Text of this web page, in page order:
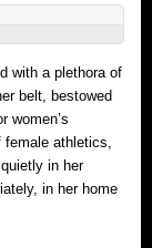
with a plethora of
belt, bestowed
women’s
female athletics,
in her
in her home